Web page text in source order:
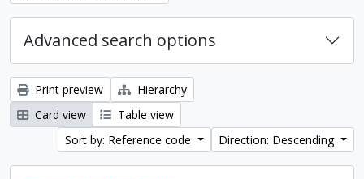
Advanced search options
Print preview
Hierarchy
Card view
Table view
Sort by: Reference code
Direction: Descending